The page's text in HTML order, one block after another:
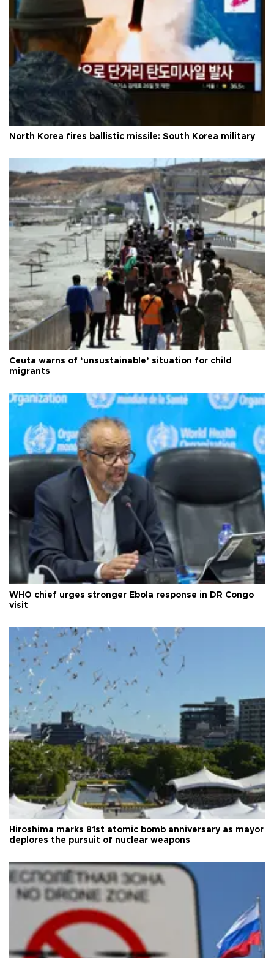
North Korea fires ballistic missile: South Korea military
Ceuta warns of ‘unsustainable’ situation for child
migrants
WHO chief urges stronger Ebola response in DR Congo
visit
Hiroshima marks 81st atomic bomb anniversary as mayor
deplores the pursuit of nuclear weapons